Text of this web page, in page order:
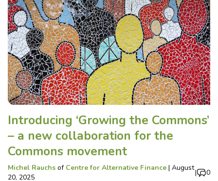
Introducing ‘Growing the Commons’
– a new collaboration for the
Commons movement
Michel Rauchs of Centre for Alternative Finance | August
20, 2025
| 0